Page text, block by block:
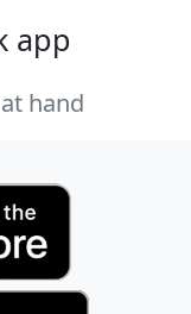
app
hand